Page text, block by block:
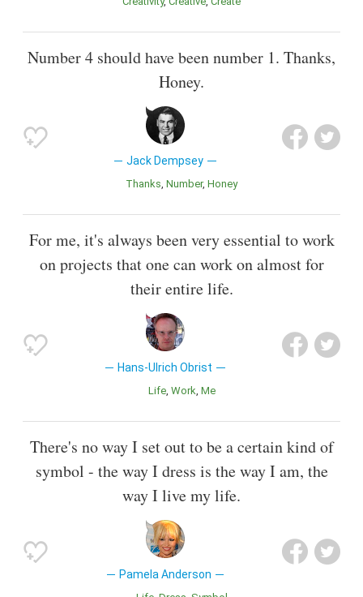
Number 4 should have been number 1. Thanks,
Honey.
Jack Dempsey
Thanks Number Honey
For me, it's always been very essential to work
on projects that one can work on almost for
their entire life.
Hans-Ulrich Obrist
Life Work Me
There's no way I set out to be a certain kind of
symbol - the way I dress is the way I am, the
way I live my life.
Pamela Anderson